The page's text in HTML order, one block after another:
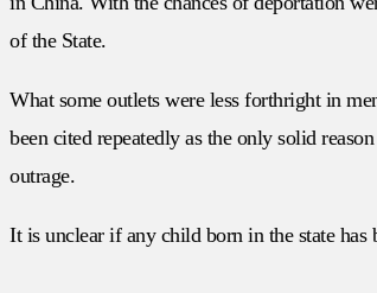
of the State.
What some outlets were less forthright in
been cited repeatedly as the only solid
outrage.
It is unclear if any child born in the state